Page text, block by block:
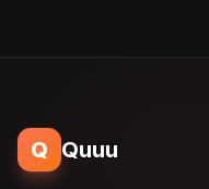
Q Quuu